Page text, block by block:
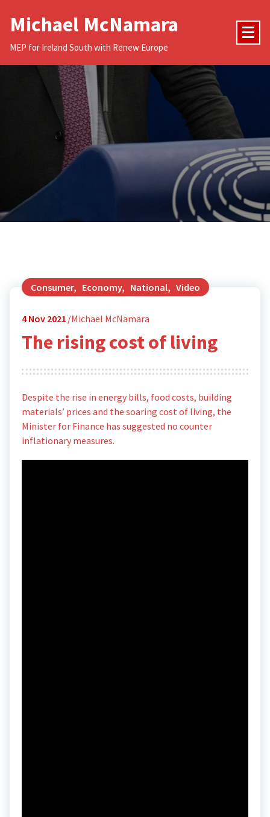
Michael McNamara
MEP for Ireland South with Renew Europe
Consumer, Economy, National, Video
4Nov 2021 Michael McNamara
The rising cost of living
Despite the rise in energy bills, food costs, building
materials’ prices and the soaring cost of living, the
Minister for Finance has suggested no counter
inflationary measures.